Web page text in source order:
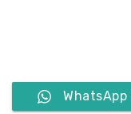
WhatsApp